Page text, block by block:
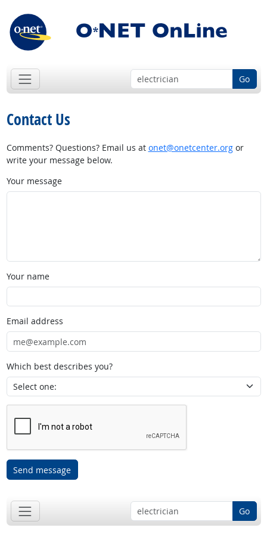
Go
Contact Us
Comments? Questions? Email us at onet@onetcenter.orgor
write your message below.
Your message
Your name
Email address
Which best describes you?
Send message
Go